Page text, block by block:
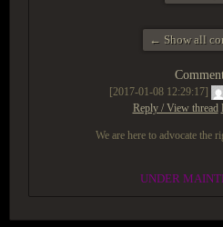
← Show all
[2017-01-08 12:29:17]
Reply / View thread
We are here to advocate the
UNDER